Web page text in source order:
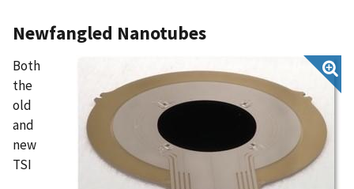
Newfangled Nanotubes
Both
the
old
and
new
TSI